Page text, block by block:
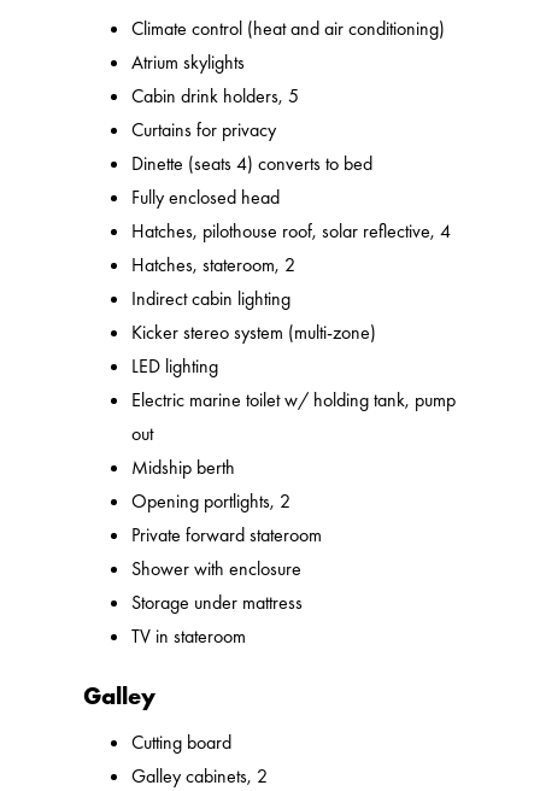
Climate control (heat and air conditioning)
Atrium skylights
Cabin drink holders, 5
Curtains for privacy
Dinette (seats 4) converts to bed
Fully enclosed head
Hatches, pilothouse roof, solar reflective, 4
Hatches, stateroom, 2
Indirect cabin lighting
Kicker stereo system (multi-zone)
LED lighting
Electric marine toilet w/ holding tank, pump
out
Midship berth
Opening portlights, 2
Private forward stateroom
Shower with enclosure
Storage under mattress
TV in stateroom
Galley
Cutting board
Galley cabinets, 2